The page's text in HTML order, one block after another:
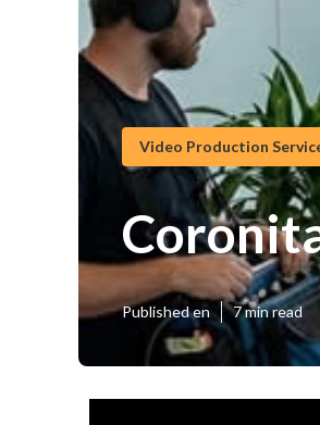
Video Production
Published en 7 min read